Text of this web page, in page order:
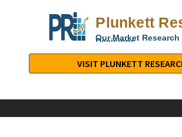
Plunkett
Our Market Research
Decisions
Research,
LTD.
Industry
VISIT PLUNKETT